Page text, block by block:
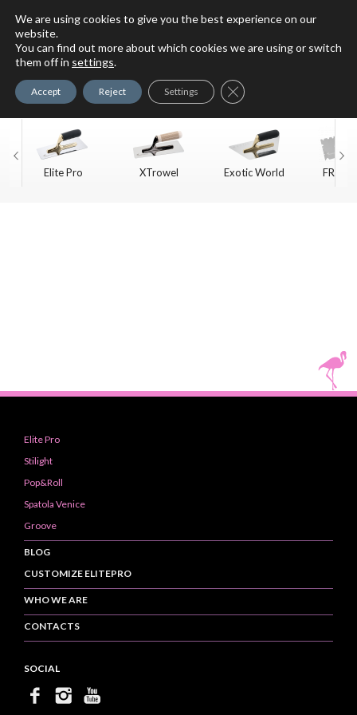
For Faux Finishing Masters
Elite Pro XTrowel Exotic World
FREE
Elite Pro
Stilight
Pop&Roll
Spatola Venice
Groove
BLOG
CUSTOMIZE ELITEPRO
WHO WE ARE
CONTACTS
SOCIAL
We are using cookies to give you the best experience on our
website.
You can find out more about which cookies we are using or switch
them off in settings.
Accept Reject Settings Close GDPR Cookie